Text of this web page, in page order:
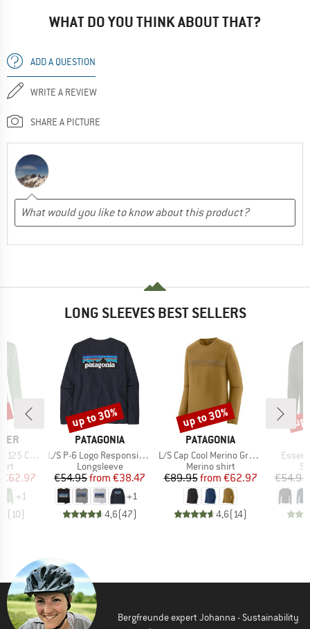
WHAT DO YOU THINK ABOUT THAT?
ADD A QUESTION
WRITE A REVIEW
SHARE A PICTURE
LONG SLEEVES BEST SELLERS
III L/S Tee
Price
€62.97
+1
(10)
BRAND
PATAGONIA
Item(s)
L/S P-6 Logo Responsibili-Tee
Product group
Longsleeve
Price
€54.95 Reduced Price
from €38.47
+1
4,6(47)
Discount
up to 30%
BRAND
PATAGONIA
Item(s)
L/S Cap Cool Merino Graphic Shirt
Product group
Merino shirt
Price
€89.95 Reduced Price
from €62.97
4,6(14)
Discount
up to 30%
€54.95
Bergfreunde expert Johanna - Sustainability